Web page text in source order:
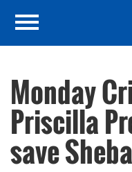
Monday
Priscilla
save Sheba